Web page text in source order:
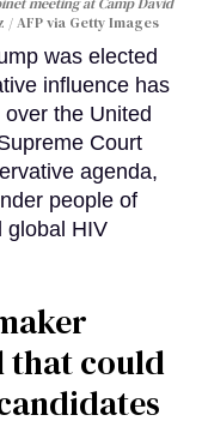
AFP via Getty Images
was elected
influence has
the United
Court
agenda,
people of
global HIV
that could